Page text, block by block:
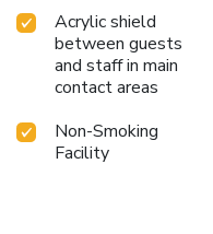
Acrylic shield
between guests
and staff in main
contact areas
Non-Smoking
Facility